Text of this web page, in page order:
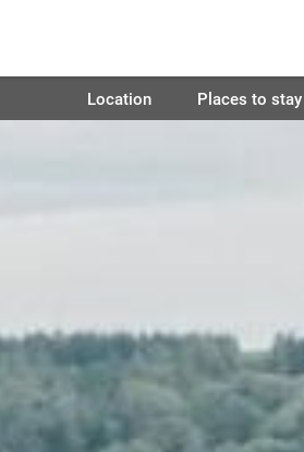
Location Places to stay